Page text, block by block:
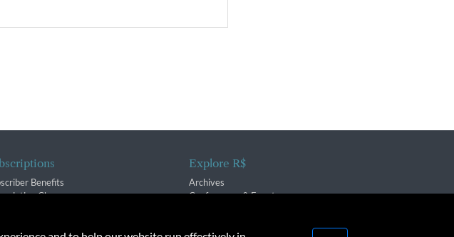
Benefits
Changes
Explore R$
Archives
Conferences & Events